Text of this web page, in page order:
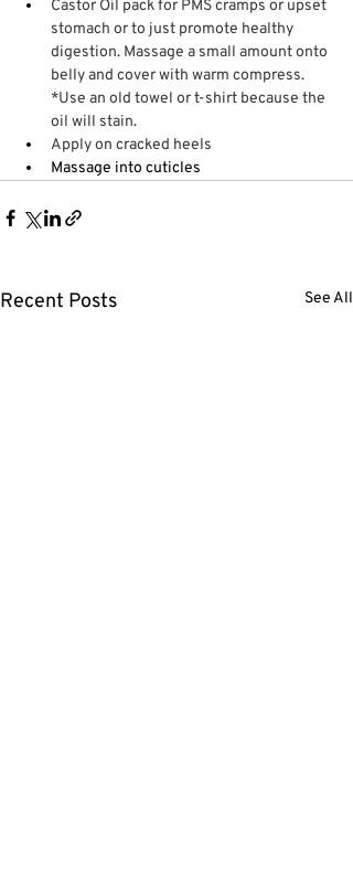
Castor Oil pack for PMS cramps or upset
stomach or to just promote healthy
digestion. Massage a small amount onto
belly and cover with warm compress.
*Use an old towel or t-shirt because the
oil will stain.
Apply on cracked heels
Massage into cuticles
Recent Posts See All